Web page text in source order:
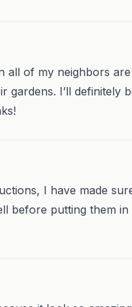
all of my neighbors are
gardens. I’ll definitely
I have made
before putting them in